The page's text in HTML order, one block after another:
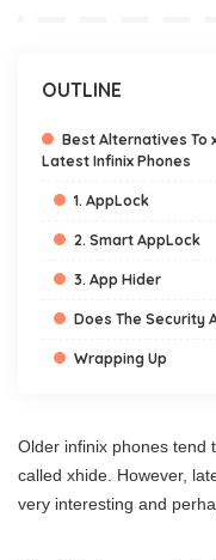
OUTLINE
Best Alternatives To
Latest Infinix Phones
1. AppLock
2. Smart AppLock
3. App Hider
Does The Security
Wrapping Up
Older infinix phones tend
called xhide. However,
very interesting and